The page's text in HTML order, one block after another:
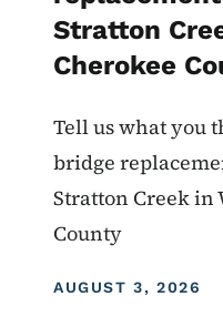
Stratton
Cherokee
Tell us what you
bridge
Stratton Creek in
County
DISPLAY DATE
AUGUST 3, 2026